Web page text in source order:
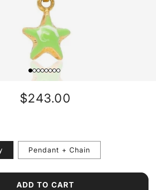
Regular
$243.00
Pendant + Chain
ADD TO CART